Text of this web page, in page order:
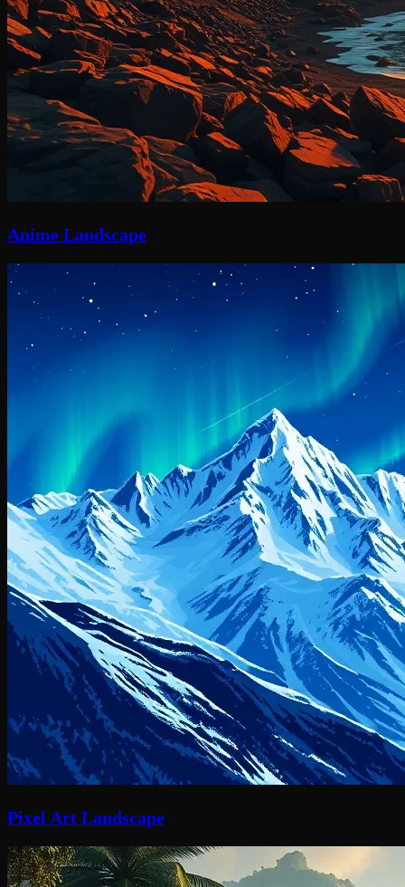
Anime Landscape
Pixel Art Landscape